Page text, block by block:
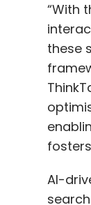
“With
these
AI-